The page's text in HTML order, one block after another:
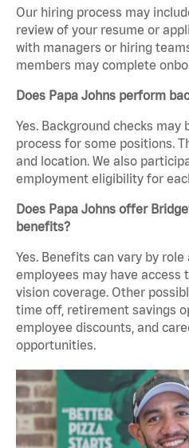
Our hiring process may
review of your resume or
with managers or hiring
members may complete
Does Papa Johns perform
Yes. Background checks
process for some positions.
and location. We also
employment eligibility for
Does Papa Johns offer
benefits?
Yes. Benefits can vary by
employees may have access
vision coverage. Other
time off, retirement savings
employee discounts, and
opportunities.